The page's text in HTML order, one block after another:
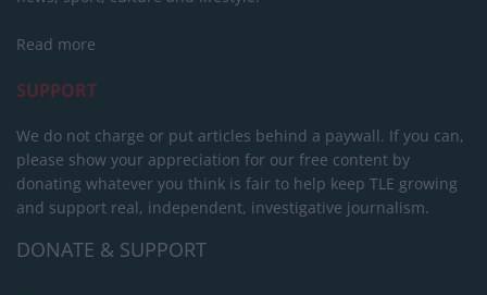
Read more
SUPPORT
We do not charge or put articles behind a paywall. If you can,
please show your appreciation for our free content by
donating whatever you think is fair to help keep TLE growing
and support real, independent, investigative journalism.
DONATE & SUPPORT